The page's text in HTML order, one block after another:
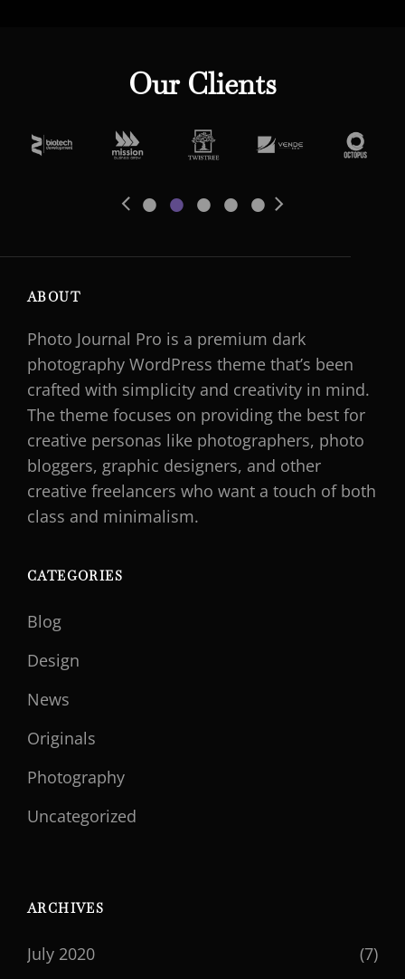
Our Clients
Previous
Slide
• • • • • Next
Slide
ABOUT
Photo Journal Pro is a premium dark
photography WordPress theme that’s been
crafted with simplicity and creativity in mind.
The theme focuses on providing the best for
creative personas like photographers, photo
bloggers, graphic designers, and other
creative freelancers who want a touch of both
class and minimalism.
CATEGORIES
Blog
Design
News
Originals
Photography
Uncategorized
ARCHIVES
July 2020 (7)